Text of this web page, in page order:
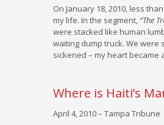
On January 18, 2010, less
my life. In the segment, “The
were stacked like human
waiting dump truck. We
sickened – my heart
Where is Haiti’s
April 4, 2010 – Tampa Tribune